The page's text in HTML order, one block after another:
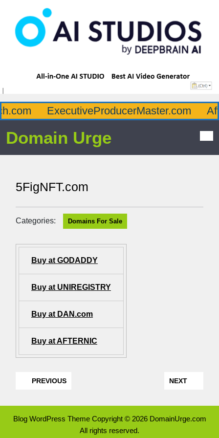
ExecutiveProducerMaster.com
Domain Urge
5FigNFT.com
Categories: Domains For Sale
Buy at GODADDY
Buy at UNIREGISTRY
Buy at DAN.com
Buy at AFTERNIC
PREVIOUS NEXT
Blog WordPress ThemeCopyright © 2026 DomainUrge.com
All rights reserved.